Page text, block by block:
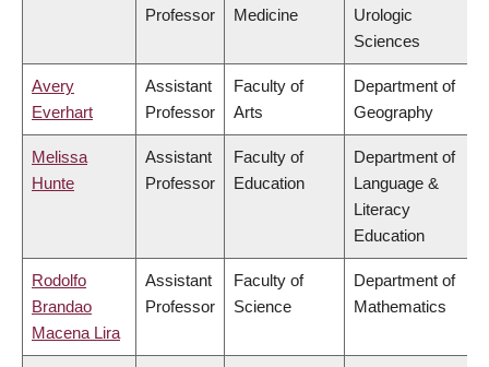
Professor
Medicine
Urologic
Sciences
Avery
Everhart
Assistant
Professor
Faculty of
Arts
Department of
Geography
Melissa
Hunte
Assistant
Professor
Faculty of
Education
Department of
Language &
Literacy
Education
Rodolfo
Brandao
Macena Lira
Assistant
Professor
Faculty of
Science
Department of
Mathematics